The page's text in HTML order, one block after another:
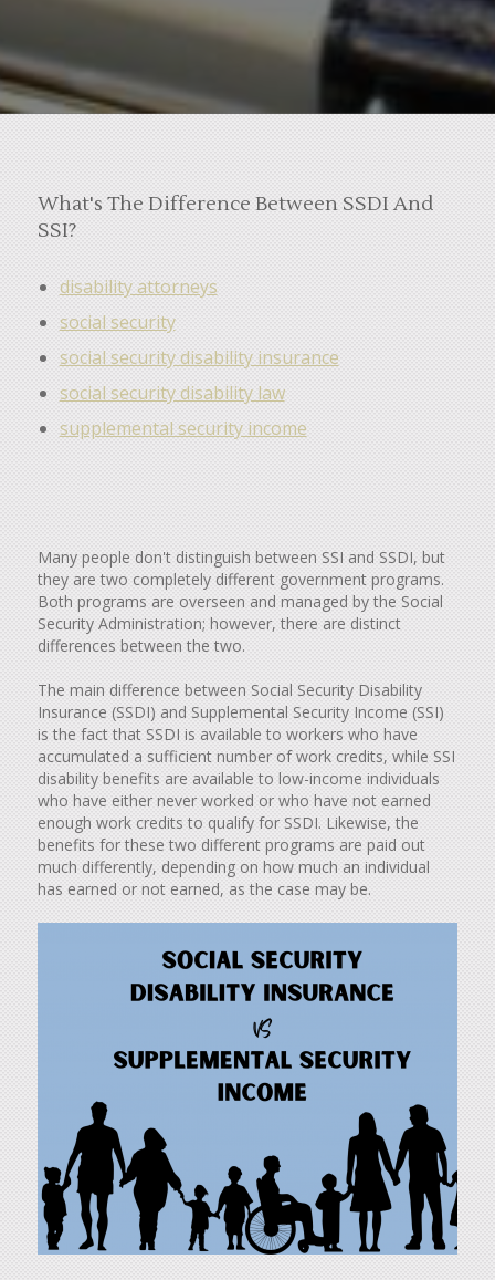
What's The Difference Between SSDI And
SSI?
disability attorneys
social security
social security disability insurance
social security disability law
supplemental security income
Many people don't distinguish between SSI and SSDI, but
they are two completely different government programs.
Both programs are overseen and managed by the Social
Security Administration; however, there are distinct
differences between the two.
The main difference between Social Security Disability
Insurance (SSDI) and Supplemental Security Income (SSI)
is the fact that SSDI is available to workers who have
accumulated a sufficient number of work credits, while SSI
disability benefits are available to low-income individuals
who have either never worked or who have not earned
enough work credits to qualify for SSDI. Likewise, the
benefits for these two different programs are paid out
much differently, depending on how much an individual
has earned or not earned, as the case may be.